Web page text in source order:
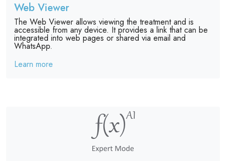
Web Viewer
The Web Viewer allows viewing the treatment and is
accessible from any device. It provides a link that can be
integrated into web pages or shared via email and
WhatsApp.
Learn more